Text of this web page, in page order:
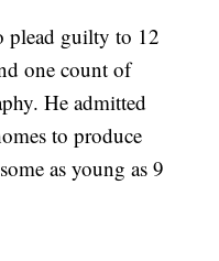
plead guilty to 12
one count of
He admitted
to produce
as young as 9